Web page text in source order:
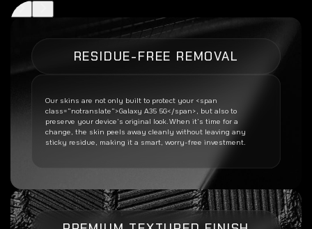
RESIDUE-FREE REMOVAL
Our skins are not only built to protect your <span
class=”notranslate”>Galaxy A35 5G</span>, but also to
preserve your device’s original look. When it’s time for a
change, the skin peels away cleanly without leaving any
sticky residue, making it a smart, worry-free investment.